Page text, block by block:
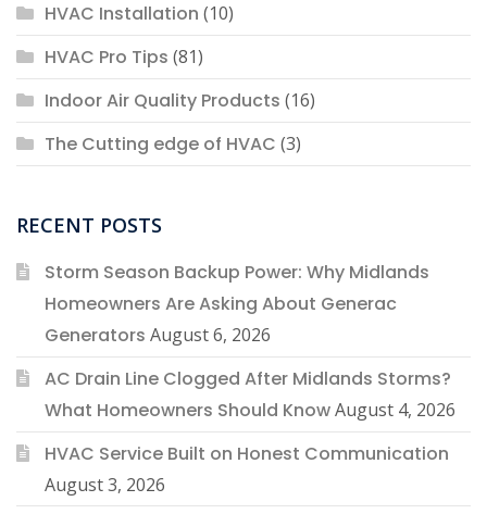
HVAC Installation (10)
HVAC Pro Tips (81)
Indoor Air Quality Products (16)
The Cutting edge of HVAC (3)
RECENT POSTS
Storm Season Backup Power: Why Midlands
Homeowners Are Asking About Generac
Generators August 6, 2026
AC Drain Line Clogged After Midlands Storms?
What Homeowners Should KnowAugust 4, 2026
HVAC Service Built on Honest Communication
August 3, 2026